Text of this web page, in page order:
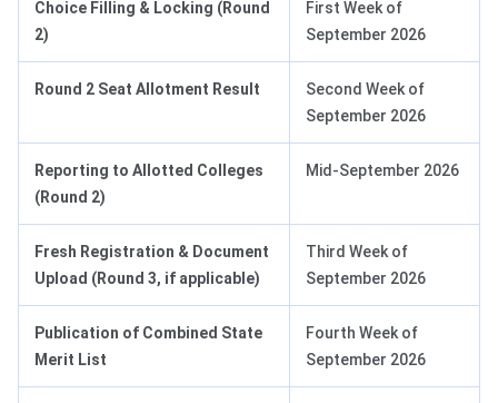
Choice Filling & Locking (Round
2)
First Week of
September 2026
Round 2 Seat Allotment Result
Second Week of
September 2026
Reporting to Allotted Colleges
(Round 2)
Mid-September 2026
Fresh Registration & Document
Upload (Round 3, if applicable)
Third Week of
September 2026
Publication of Combined State
Merit List
Fourth Week of
September 2026